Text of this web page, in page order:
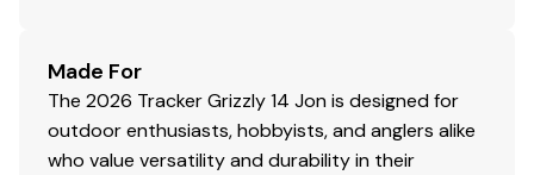
Made For
The 2026 Tracker Grizzly 14 Jon is designed for
outdoor enthusiasts, hobbyists, and anglers alike
who value versatility and durability in their